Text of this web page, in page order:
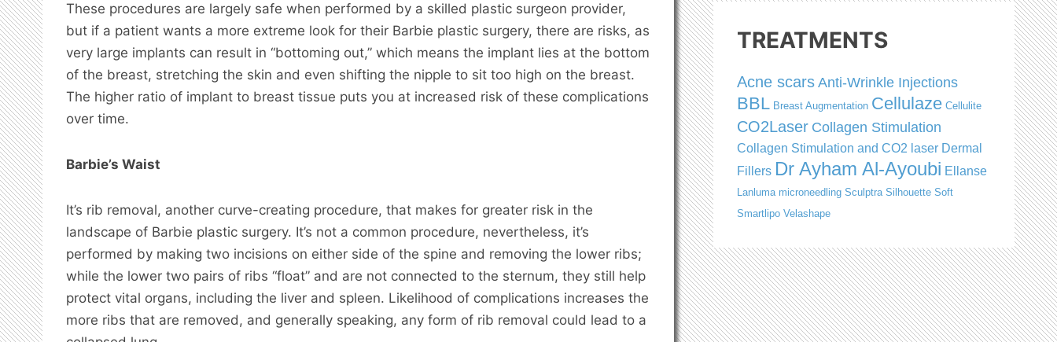
These procedures are largely safe when performed by a skilled plastic surgeon provider,
but if a patient wants a more extreme look for their Barbie plastic surgery, there are risks, as
very large implants can result in “bottoming out,” which means the implant lies at the bottom
of the breast, stretching the skin and even shifting the nipple to sit too high on the breast.
The higher ratio of implant to breast tissue puts you at increased risk of these complications
over time.
Barbie’s Waist
It’s rib removal, another curve-creating procedure, that makes for greater risk in the
landscape of Barbie plastic surgery. It’s not a common procedure, nevertheless, it’s
performed by making two incisions on either side of the spine and removing the lower ribs;
while the lower two pairs of ribs “float” and are not connected to the sternum, they still help
protect vital organs, including the liver and spleen. Likelihood of complications increases the
more ribs that are removed, and generally speaking, any form of rib removal could lead to a
TREATMENTS
Acne scars Anti-Wrinkle Injections
BBL Breast Augmentation Cellulaze Cellulite
CO2Laser Collagen Stimulation
Collagen Stimulation and CO2 laser Dermal
Fillers Dr Ayham Al-Ayoubi Ellanse
Lanluma microneedling Sculptra Silhouette Soft
Smartlipo Velashape